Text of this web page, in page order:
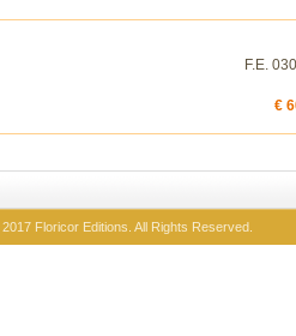
F.E.
€
Floricor Editions. All Rights Reserved.